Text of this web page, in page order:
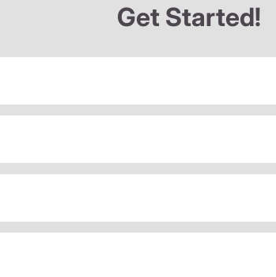
Get Started!